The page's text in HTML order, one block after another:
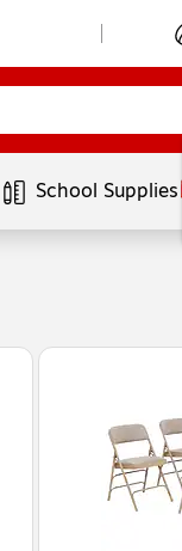
School Supplies